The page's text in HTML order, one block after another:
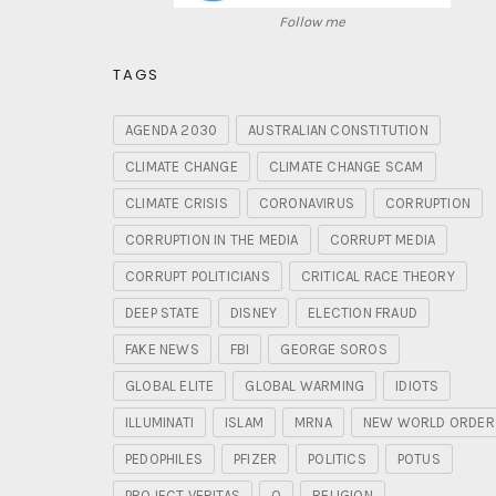
Follow me
TAGS
AGENDA 2030 AUSTRALIAN CONSTITUTION
CLIMATE CHANGE CLIMATE CHANGE SCAM
CLIMATE CRISIS CORONAVIRUS CORRUPTION
CORRUPTION IN THE MEDIA CORRUPT MEDIA
CORRUPT POLITICIANS CRITICAL RACE THEORY
DEEP STATE DISNEY ELECTION FRAUD
FAKE NEWS FBI GEORGE SOROS
GLOBAL ELITE GLOBAL WARMING IDIOTS
ILLUMINATI ISLAM MRNA NEW WORLD ORDER
PEDOPHILES PFIZER POLITICS POTUS